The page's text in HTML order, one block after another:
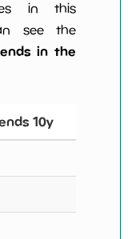
in this
see the
in the
10y